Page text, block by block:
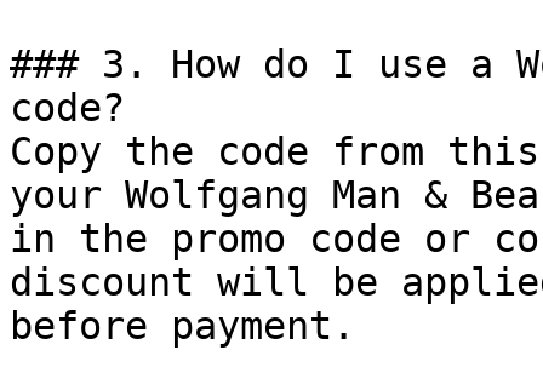
### 3. How do I use a
code?
Copy the code from
your Wolfgang Man &
in the promo code or
discount will be
before payment.